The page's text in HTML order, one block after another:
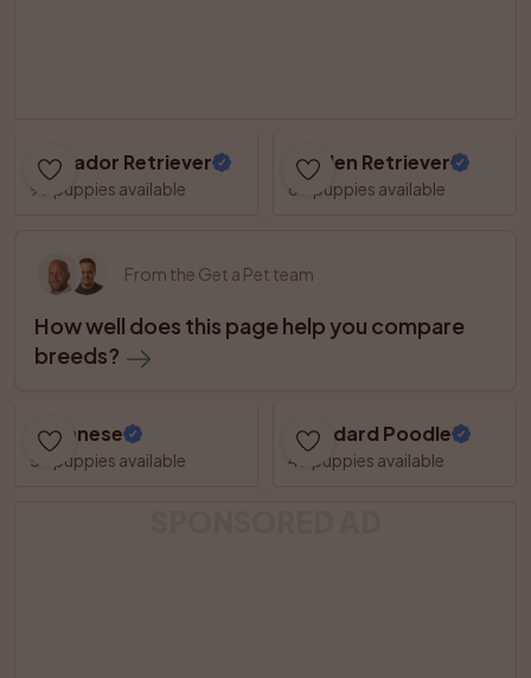
Labrador Retriever
99 puppies available
Golden Retriever
60 puppies available
From the Get a Pet team
How well does this page help you compare
breeds?
Havanese
54 puppies available
Standard Poodle
49 puppies available